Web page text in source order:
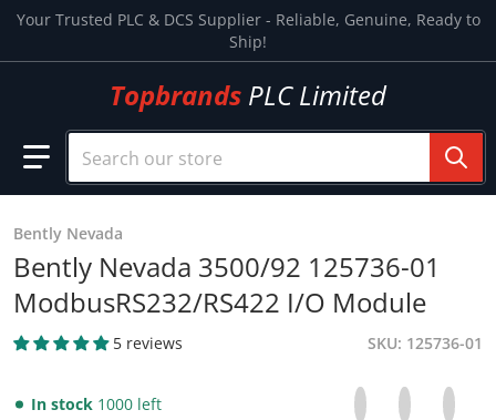
Your Trusted PLC & DCS Supplier - Reliable, Genuine, Ready to
Ship!
Topbrands PLC Limited
Search our store
Bently Nevada
Bently Nevada 3500/92 125736-01
ModbusRS232/RS422 I/O Module
5 reviews SKU 125736-01
In stock 1000 left Share on
Opens in a new
Tweet on
Opens in a
Pin